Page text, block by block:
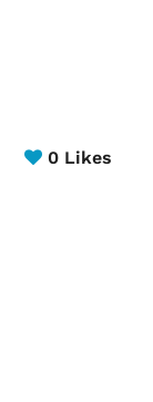
0 Likes